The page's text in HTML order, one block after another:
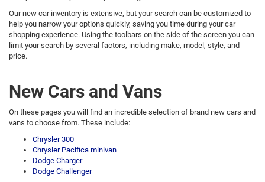
Our new car inventory is extensive, but your search can be customized to
help you narrow your options quickly, saving you time during your car
shopping experience. Using the toolbars on the side of the screen you can
limit your search by several factors, including make, model, style, and
price.
New Cars and Vans
On these pages you will find an incredible selection of brand new cars and
vans to choose from. These include:
Chrysler 300
Chrysler Pacifica minivan
Dodge Charger
Dodge Challenger